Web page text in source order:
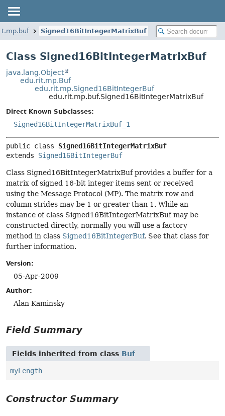
Signed16BitIntegerMatrixBuf
Class Signed16BitIntegerMatrixBuf
java.lang.Object
edu.rit.mp.Buf
edu.rit.mp.Signed16BitIntegerBuf
edu.rit.mp.buf.Signed16BitIntegerMatrixBuf
Direct Known Subclasses:
Signed16BitIntegerMatrixBuf_1
public class Signed16BitIntegerMatrixBuf
extends Signed16BitIntegerBuf
Class Signed16BitIntegerMatrixBuf provides a buffer for a
matrix of signed 16-bit integer items sent or received
using the Message Protocol (MP). The matrix row and
column strides may be 1 or greater than 1. While an
instance of class Signed16BitIntegerMatrixBuf may be
constructed directly, normally you will use a factory
method in class Signed16BitIntegerBuf. See that class for
further information.
Version:
05-Apr-2009
Author:
Alan Kaminsky
Field Summary
Fields inherited from class Buf
myLength
Constructor Summary